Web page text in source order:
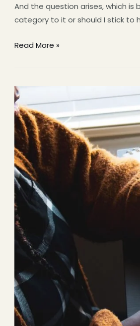
And the question arises, which
category to it or should I stick to
Read More »